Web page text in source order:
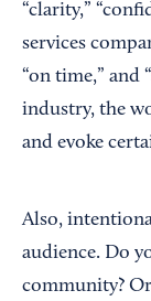
“clarity,”
services
“on time,” and
industry, the
and evoke
Also,
audience. Do
community?